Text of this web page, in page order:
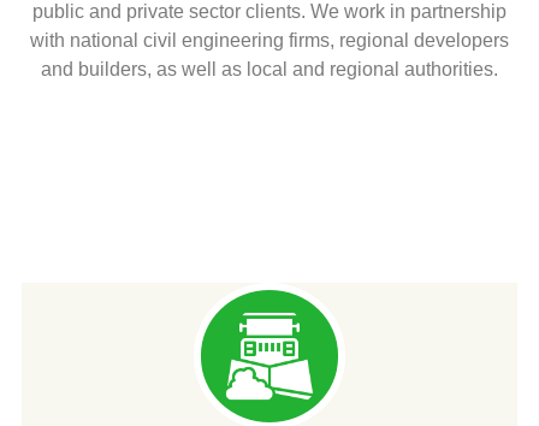
public and private sector clients. We work in partnership
with national civil engineering firms, regional developers
and builders, as well as local and regional authorities.